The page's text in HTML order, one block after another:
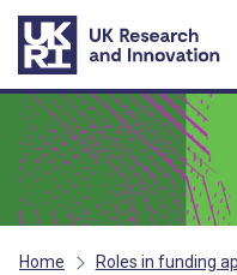
Skip to main content
Home Roles in funding